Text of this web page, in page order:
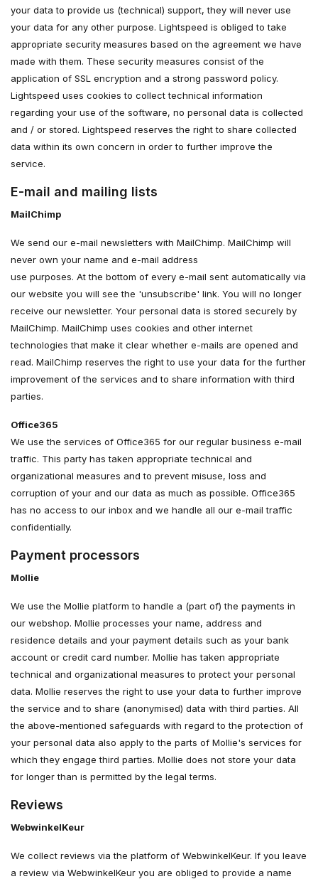
your data to provide us (technical) support, they will never use
your data for any other purpose. Lightspeed is obliged to take
appropriate security measures based on the agreement we have
made with them. These security measures consist of the
application of SSL encryption and a strong password policy.
Lightspeed uses cookies to collect technical information
regarding your use of the software, no personal data is collected
and / or stored. Lightspeed reserves the right to share collected
data within its own concern in order to further improve the
service.
E-mail and mailing lists
MailChimp
We send our e-mail newsletters with MailChimp. MailChimp will
never own your name and e-mail address
use purposes. At the bottom of every e-mail sent automatically via
our website you will see the 'unsubscribe' link. You will no longer
receive our newsletter. Your personal data is stored securely by
MailChimp. MailChimp uses cookies and other internet
technologies that make it clear whether e-mails are opened and
read. MailChimp reserves the right to use your data for the further
improvement of the services and to share information with third
parties.
Office365
We use the services of Office365 for our regular business e-mail
traffic. This party has taken appropriate technical and
organizational measures and to prevent misuse, loss and
corruption of your and our data as much as possible. Office365
has no access to our inbox and we handle all our e-mail traffic
confidentially.
Payment processors
Mollie
We use the Mollie platform to handle a (part of) the payments in
our webshop. Mollie processes your name, address and
residence details and your payment details such as your bank
account or credit card number. Mollie has taken appropriate
technical and organizational measures to protect your personal
data. Mollie reserves the right to use your data to further improve
the service and to share (anonymised) data with third parties. All
the above-mentioned safeguards with regard to the protection of
your personal data also apply to the parts of Mollie's services for
which they engage third parties. Mollie does not store your data
for longer than is permitted by the legal terms.
Reviews
WebwinkelKeur
We collect reviews via the platform of WebwinkelKeur. If you leave
a review via WebwinkelKeur you are obliged to provide a name